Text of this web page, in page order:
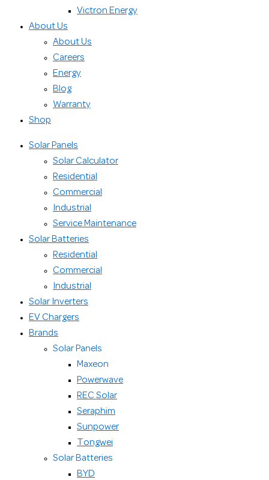
Victron Energy
About Us
About Us
Careers
Energy
Blog
Warranty
Shop
Solar Panels
Solar Calculator
Residential
Commercial
Industrial
Service Maintenance
Solar Batteries
Residential
Commercial
Industrial
Solar Inverters
EV Chargers
Brands
Solar Panels
Maxeon
Powerwave
REC Solar
Seraphim
Sunpower
Tongwei
Solar Batteries
BYD